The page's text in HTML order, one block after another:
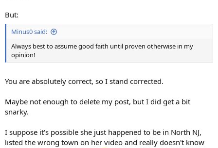
But:
Minus0 said:
Always best to assume good faith until proven otherwise in my
opinion!
You are absolutely correct, so I stand corrected.
Maybe not enough to delete my post, but I did get a bit
snarky.
I suppose it's possible she just happened to be in North NJ,
listed the wrong town on her video and really doesn't know